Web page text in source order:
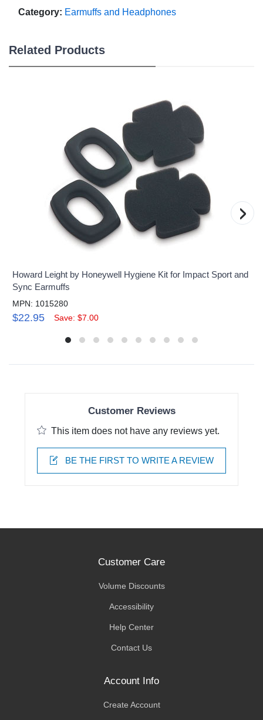
Category: Earmuffs and Headphones
Related Products
Howard Leight by Honeywell Hygiene Kit for Impact Sport and
Sync Earmuffs
MPN: 1015280
$22.95 Save: $7.00
›
Customer Reviews
This item does not have any reviews yet.
BE THE FIRST TO WRITE A REVIEW
Customer Care
Volume Discounts
Accessibility
Help Center
Contact Us
Account Info
Create Account